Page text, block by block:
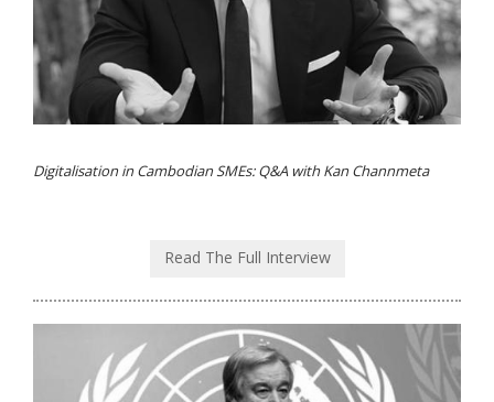
Digitalisation in Cambodian SMEs: Q&A with Kan Channmeta
Read The Full Interview